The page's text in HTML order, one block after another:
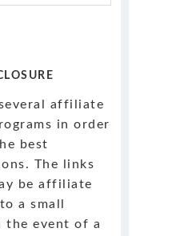
affiliate
in order
best
The links
be affiliate
a small
the event of a